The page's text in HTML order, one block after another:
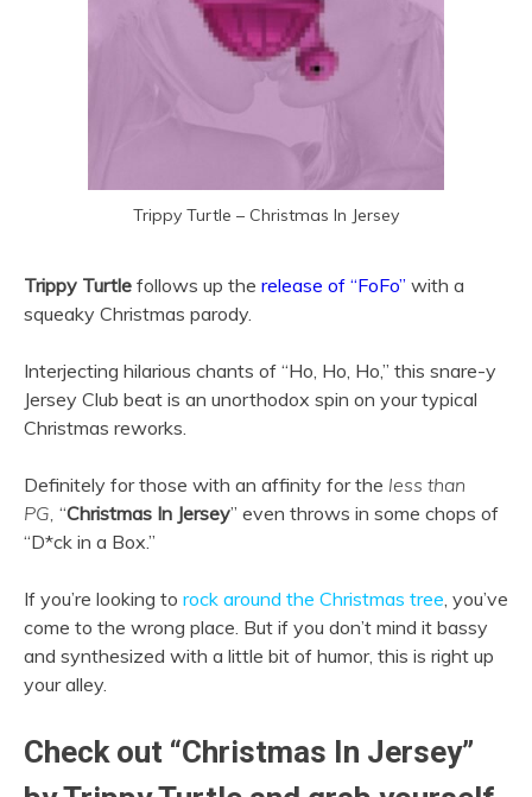
Trippy Turtle – Christmas In Jersey
Trippy Turtle follows up the release of “FoFo” with a
squeaky Christmas parody.
Interjecting hilarious chants of “Ho, Ho, Ho,” this snare-y
Jersey Club beat is an unorthodox spin on your typical
Christmas reworks.
Definitely for those with an affinity for the less than
PG, “Christmas In Jersey” even throws in some chops of
“D*ck in a Box.”
If you’re looking to rock around the Christmas tree , you’ve
come to the wrong place. But if you don’t mind it bassy
and synthesized with a little bit of humor, this is right up
your alley.
Check out “Christmas In Jersey”